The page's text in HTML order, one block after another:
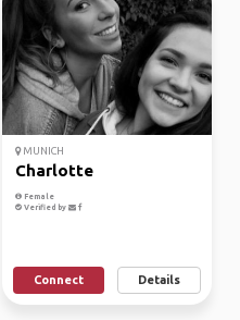
MUNICH
Charlotte
Female
Verified by
Connect Details